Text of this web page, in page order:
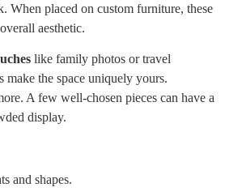
When placed on custom furniture, these
aesthetic.
like family photos or travel
make the space uniquely yours.
A few well-chosen pieces can have a
display.
and shapes.